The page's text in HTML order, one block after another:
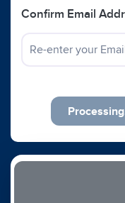
Confirm Email